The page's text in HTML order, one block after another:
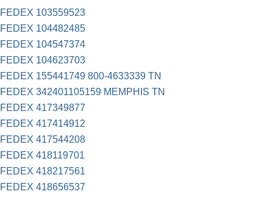
FEDEX 103559523
FEDEX 104482485
FEDEX 104547374
FEDEX 104623703
FEDEX 155441749 800-4633339 TN
FEDEX 342401105159 MEMPHIS TN
FEDEX 417349877
FEDEX 417414912
FEDEX 417544208
FEDEX 418119701
FEDEX 418217561
FEDEX 418656537